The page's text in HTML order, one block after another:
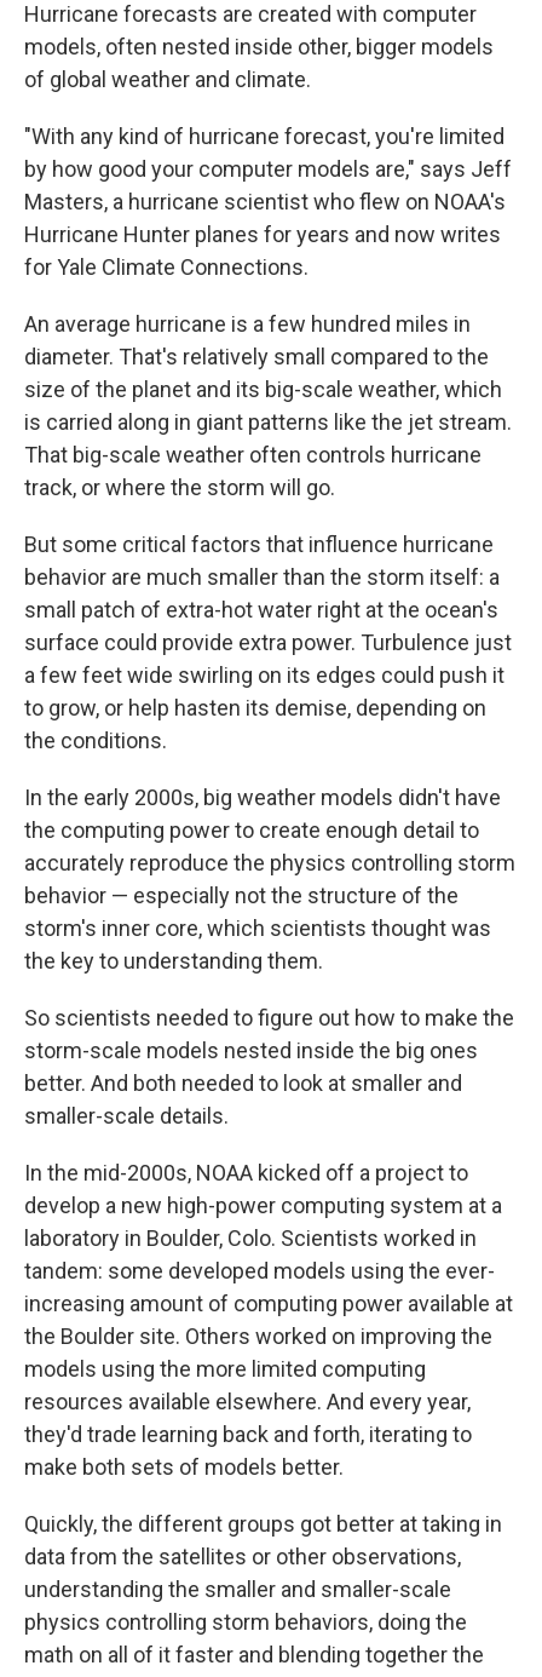
Hurricane forecasts are created with computer
models, often nested inside other, bigger models
of global weather and climate.
"With any kind of hurricane forecast, you're limited
by how good your computer models are," says Jeff
Masters, a hurricane scientist who flew on NOAA's
Hurricane Hunter planes for years and now writes
for Yale Climate Connections.
An average hurricane is a few hundred miles in
diameter. That's relatively small compared to the
size of the planet and its big-scale weather, which
is carried along in giant patterns like the jet stream.
That big-scale weather often controls hurricane
track, or where the storm will go.
But some critical factors that influence hurricane
behavior are much smaller than the storm itself: a
small patch of extra-hot water right at the ocean's
surface could provide extra power. Turbulence just
a few feet wide swirling on its edges could push it
to grow, or help hasten its demise, depending on
the conditions.
In the early 2000s, big weather models didn't have
the computing power to create enough detail to
accurately reproduce the physics controlling storm
behavior — especially not the structure of the
storm's inner core, which scientists thought was
the key to understanding them.
So scientists needed to figure out how to make the
storm-scale models nested inside the big ones
better. And both needed to look at smaller and
smaller-scale details.
In the mid-2000s, NOAA kicked off a project to
develop a new high-power computing system at a
laboratory in Boulder, Colo. Scientists worked in
tandem: some developed models using the ever-
increasing amount of computing power available at
the Boulder site. Others worked on improving the
models using the more limited computing
resources available elsewhere. And every year,
they'd trade learning back and forth, iterating to
make both sets of models better.
Quickly, the different groups got better at taking in
data from the satellites or other observations,
understanding the smaller and smaller-scale
physics controlling storm behaviors, doing the
math on all of it faster and blending together the